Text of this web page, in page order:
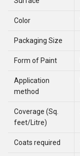
Color
Packaging Size
Form of Paint
Application
method
Coverage (Sq.
feet/Litre)
Coats required